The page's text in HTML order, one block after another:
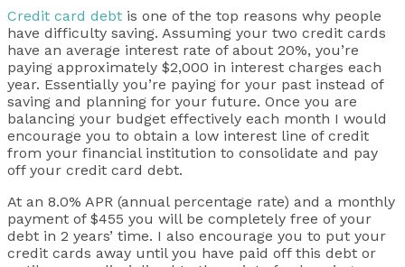
Credit card debt is one of the top reasons why people
have difficulty saving. Assuming your two credit cards
have an average interest rate of about 20%, you’re
paying approximately $2,000 in interest charges each
year. Essentially you’re paying for your past instead of
saving and planning for your future. Once you are
balancing your budget effectively each month I would
encourage you to obtain a low interest line of credit
from your financial institution to consolidate and pay
off your credit card debt.
At an 8.0% APR (annual percentage rate) and a monthly
payment of $455 you will be completely free of your
debt in 2 years’ time. I also encourage you to put your
credit cards away until you have paid off this debt or